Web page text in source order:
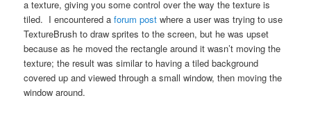
a texture, giving you some control over the way the texture is
tiled. I encountered aforum post where a user was trying to use
TextureBrush to draw sprites to the screen, but he was upset
because as he moved the rectangle around it wasn’t moving the
texture; the result was similar to having a tiled background
covered up and viewed through a small window, then moving the
window around.